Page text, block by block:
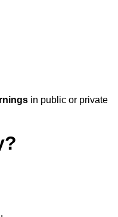
in public or private